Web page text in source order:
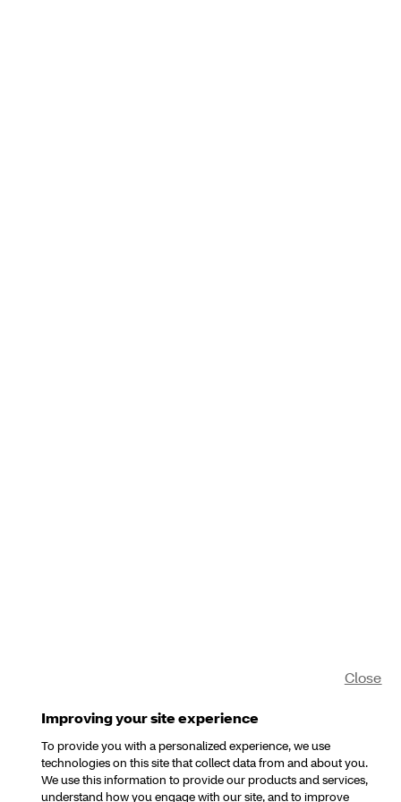
Improving your site experience
To provide you with a personalized experience, we use
technologies on this site that collect data from and about you.
We use this information to provide our products and services,
understand how you engage with our site, and to improve
Close